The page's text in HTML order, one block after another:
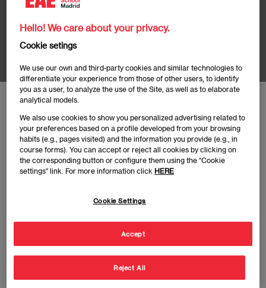
[EAE Warming Up] -
Impact Day
Home Events
Publicado: 22/08/2023|Actualizado:
to know our fascinating Startups up close.
During this event, you will immerse yourself in the
Hello! We care about your privacy.
Cookie setings
We use our own and third-party cookies and similar technologies to
differentiate your experience from those of other users, to identify
you as a user, to analyze the use of the Site, as well as to elaborate
analytical models.
We also use cookies to show you personalized advertising related to
your preferences based on a profile developed from your browsing
habits (e.g., pages visited) and the information you provide (e.g., in
course forms). You can accept or reject all cookies by clicking on
the corresponding button or configure them using the "Cookie
settings" link. For more information click HERE
Cookie Settings
Reject All
Accept